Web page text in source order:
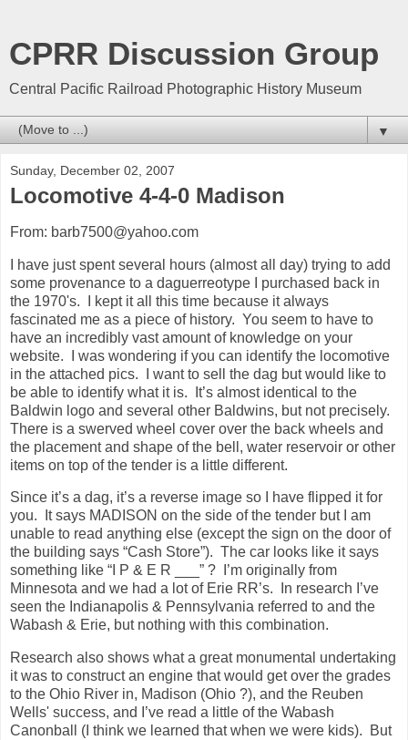
CPRR Discussion Group
Central Pacific Railroad Photographic History Museum
▼
Sunday, December 02, 2007
Locomotive 4-4-0 Madison
From: barb7500@yahoo.com
I have just spent several hours (almost all day) trying to add
some provenance to a daguerreotype I purchased back in
the 1970's. I kept it all this time because it always
fascinated me as a piece of history. You seem to have to
have an incredibly vast amount of knowledge on your
website. I was wondering if you can identify the locomotive
in the attached pics. I want to sell the dag but would like to
be able to identify what it is. It’s almost identical to the
Baldwin logo and several other Baldwins, but not precisely.
There is a swerved wheel cover over the back wheels and
the placement and shape of the bell, water reservoir or other
items on top of the tender is a little different.
Since it’s a dag, it’s a reverse image so I have flipped it for
you. It says MADISON on the side of the tender but I am
unable to read anything else (except the sign on the door of
the building says “Cash Store”). The car looks like it says
something like “I P & E R ___” ? I’m originally from
Minnesota and we had a lot of Erie RR’s. In research I’ve
seen the Indianapolis & Pennsylvania referred to and the
Wabash & Erie, but nothing with this combination.
Research also shows what a great monumental undertaking
it was to construct an engine that would get over the grades
to the Ohio River in, Madison (Ohio ?), and the Reuben
Wells' success, and I’ve read a little of the Wabash
Canonball (I think we learned that when we were kids). But